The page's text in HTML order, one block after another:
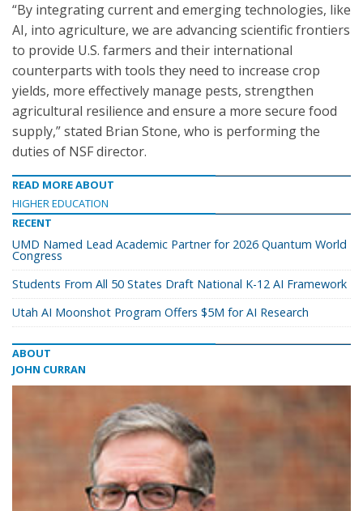
“By integrating current and emerging technologies, like
AI, into agriculture, we are advancing scientific frontiers
to provide U.S. farmers and their international
counterparts with tools they need to increase crop
yields, more effectively manage pests, strengthen
agricultural resilience and ensure a more secure food
supply,” stated Brian Stone, who is performing the
duties of NSF director.
READ MORE ABOUT
HIGHER EDUCATION
RECENT
UMD Named Lead Academic Partner for 2026 Quantum World
Congress
Students From All 50 States Draft National K-12 AI Framework
Utah AI Moonshot Program Offers $5M for AI Research
ABOUT
JOHN CURRAN